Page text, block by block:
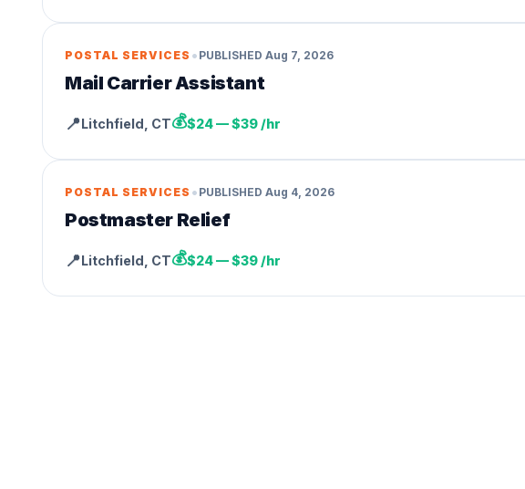
POSTAL SERVICES • PUBLISHED Aug 7, 2026
Mail Carrier Assistant
📍Litchfield CT💰$24 — $39 /hr
POSTAL SERVICES • PUBLISHED Aug 4, 2026
Postmaster Relief
📍Litchfield CT💰$24 — $39 /hr